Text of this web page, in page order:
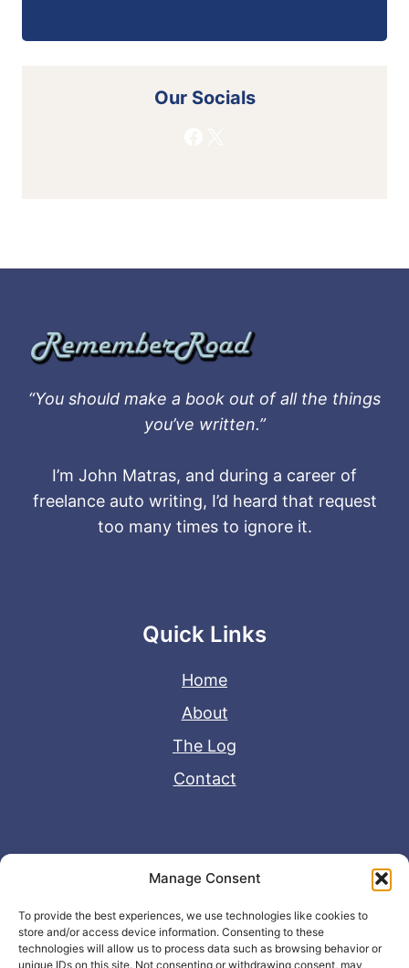
Manage Consent
To provide the best experiences, we use technologies like cookies to
store and/or access device information. Consenting to these
technologies will allow us to process data such as browsing behavior or
unique IDs on this site. Not consenting or withdrawing consent, may
Our Socials
“You should make a book out of all the things
you’ve written.”
I’m John Matras, and during a career of
freelance auto writing, I’d heard that request
too many times to ignore it.
Quick Links
Home
About
The Log
Contact
Useful Links
Disclaimer
Privacy Policy